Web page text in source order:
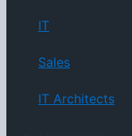
IT
Sales
IT Architects